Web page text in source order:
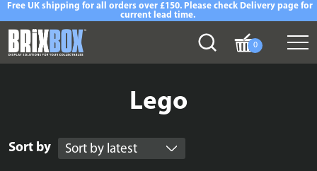
Free UK shipping for all orders over £150. Please check Delivery page for
current lead time.
0
Lego
Sort by